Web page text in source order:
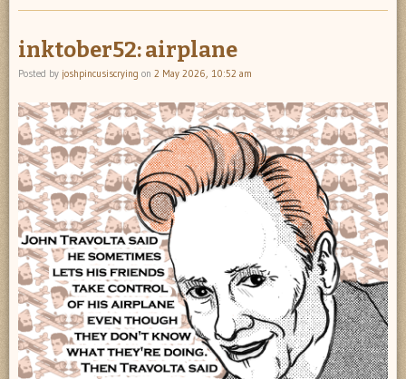
inktober52: airplane
Posted by joshpincusiscrying on 2 May 2026, 10:52 am